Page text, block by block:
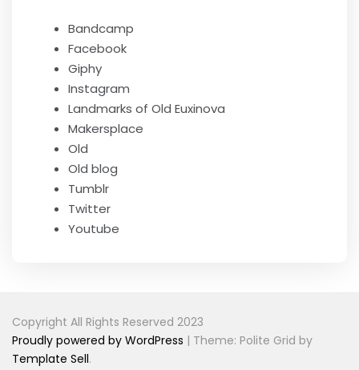
Bandcamp
Facebook
Giphy
Instagram
Landmarks of Old Euxinova
Makersplace
Old
Old blog
Tumblr
Twitter
Youtube
Copyright All Rights Reserved 2023
Proudly powered by WordPress | Theme: Polite Grid by
Template Sell.